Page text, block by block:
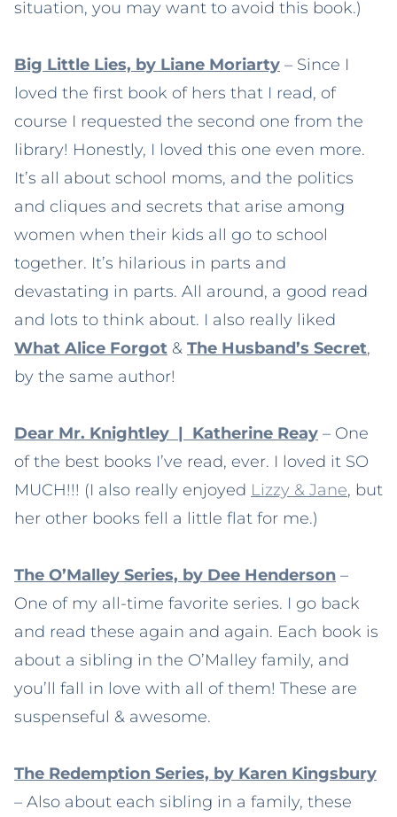
situation, you may want to avoid this book.)
Big Little Lies, by Liane Moriarty – Since I
loved the first book of hers that I read, of
course I requested the second one from the
library! Honestly, I loved this one even more.
It’s all about school moms, and the politics
and cliques and secrets that arise among
women when their kids all go to school
together. It’s hilarious in parts and
devastating in parts. All around, a good read
and lots to think about. I also really liked
What Alice Forgot & The Husband’s Secret,
by the same author!
Dear Mr. Knightley | Katherine Reay – One
of the best books I’ve read, ever. I loved it SO
MUCH!!! (I also really enjoyed Lizzy & Jane, but
her other books fell a little flat for me.)
The O’Malley Series, by Dee Henderson –
One of my all-time favorite series. I go back
and read these again and again. Each book is
about a sibling in the O’Malley family, and
you’ll fall in love with all of them! These are
suspenseful & awesome.
The Redemption Series, by Karen Kingsbury
– Also about each sibling in a family, these